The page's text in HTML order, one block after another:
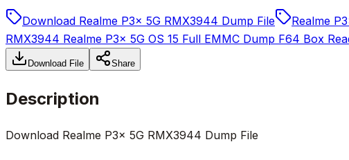
Download Realme P3x 5G RMX3944 Dump File Realme
RMX3944 Realme P3x 5G OS 15 Full EMMC Dump F64 Box
Download File Share
Description
Download Realme P3x 5G RMX3944 Dump File